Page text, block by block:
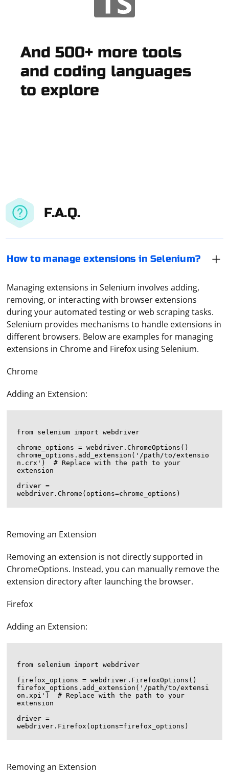
And 500+ more tools
and coding languages
to explore
F.A.Q.
How to manage extensions in Selenium?
Managing extensions in Selenium involves adding,
removing, or interacting with browser extensions
during your automated testing or web scraping tasks.
Selenium provides mechanisms to handle extensions in
different browsers. Below are examples for managing
extensions in Chrome and Firefox using Selenium.
Chrome
Adding an Extension:
from selenium import webdriver
chrome_options = webdriver.ChromeOptions()
chrome_options.add_extension('/path/to/extensio
n.crx')  # Replace with the path to your
extension
driver =
Removing an Extension
Removing an extension is not directly supported in
ChromeOptions. Instead, you can manually remove the
extension directory after launching the browser.
Firefox
Adding an Extension:
from selenium import webdriver
firefox_options = webdriver.FirefoxOptions()
firefox_options.add_extension('/path/to/extensi
on.xpi')  # Replace with the path to your
extension
driver =
Removing an Extension